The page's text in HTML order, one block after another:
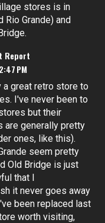
stores is in
Rio Grande) and
Report
PM
a great retro store to
I've never been to
but their
are generally pretty
ones, like this).
seem pretty
Old Bridge is just
that I
it never goes away
been replaced last
worth visiting,